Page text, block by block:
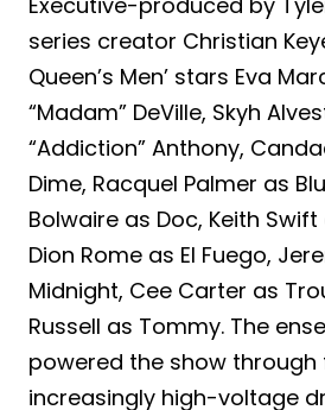
series creator Christian
Queen’s Men’ stars Eva
“Madam” DeVille, Skyh
“Addiction” Anthony,
Dime, Racquel Palmer as
Bolwaire as Doc, Keith
Dion Rome as El Fuego,
Midnight, Cee Carter as
Russell as Tommy. The
powered the show
increasingly high-voltage